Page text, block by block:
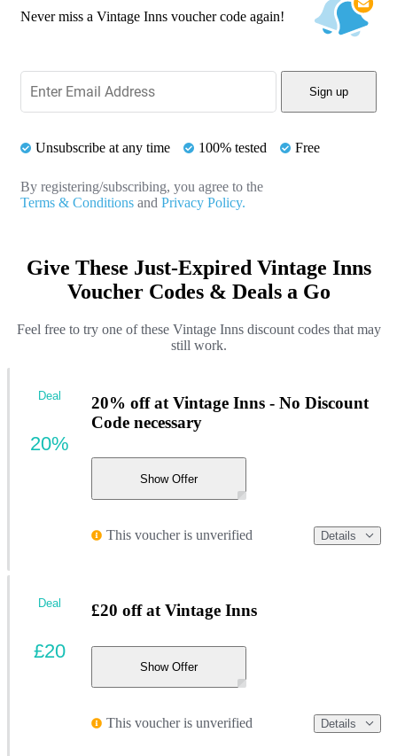
Never miss a Vintage Inns voucher code again!
Sign up
Unsubscribe at any time 100% tested Free
By registering/subscribing, you agree to the
Terms & Conditions and Privacy Policy.
Give These Just-Expired Vintage Inns
Voucher Codes & Deals a Go
Feel free to try one of these Vintage Inns discount codes that may
still work.
20% off at Vintage Inns - No Discount
Code necessary
Show Offer
This voucher is unverified Details
Deal
20%
£20 off at Vintage Inns
Show Offer
This voucher is unverified Details
Deal
£20